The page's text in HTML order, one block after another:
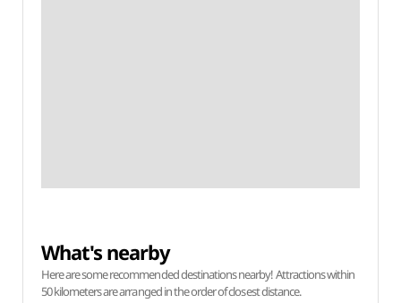
What's nearby
Here are some recommended destinations nearby! Attractions within
50 kilometers are arranged in the order of closest distance.